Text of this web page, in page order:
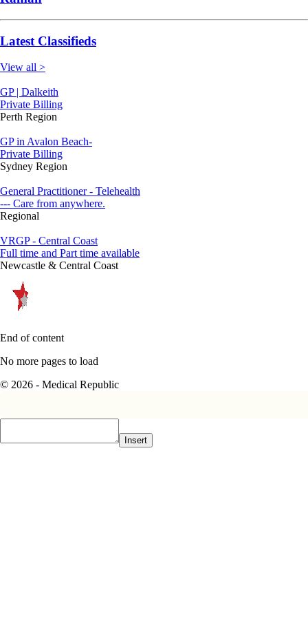
Latest Classifieds
View all >
GP | Dalkeith
Private Billing
Perth Region
GP in Avalon Beach-
Private Billing
Sydney Region
General Practitioner - Telehealth
--- Care from anywhere.
Regional
VRGP - Central Coast
Full time and Part time available
Newcastle & Central Coast
End of content
No more pages to load
© 2026 - Medical Republic
Insert